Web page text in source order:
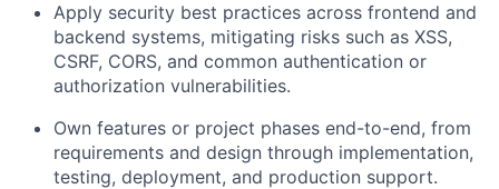
Apply security best practices across frontend and
backend systems, mitigating risks such as XSS,
CSRF, CORS, and common authentication or
authorization vulnerabilities.
Own features or project phases end-to-end, from
requirements and design through implementation,
testing, deployment, and production support.